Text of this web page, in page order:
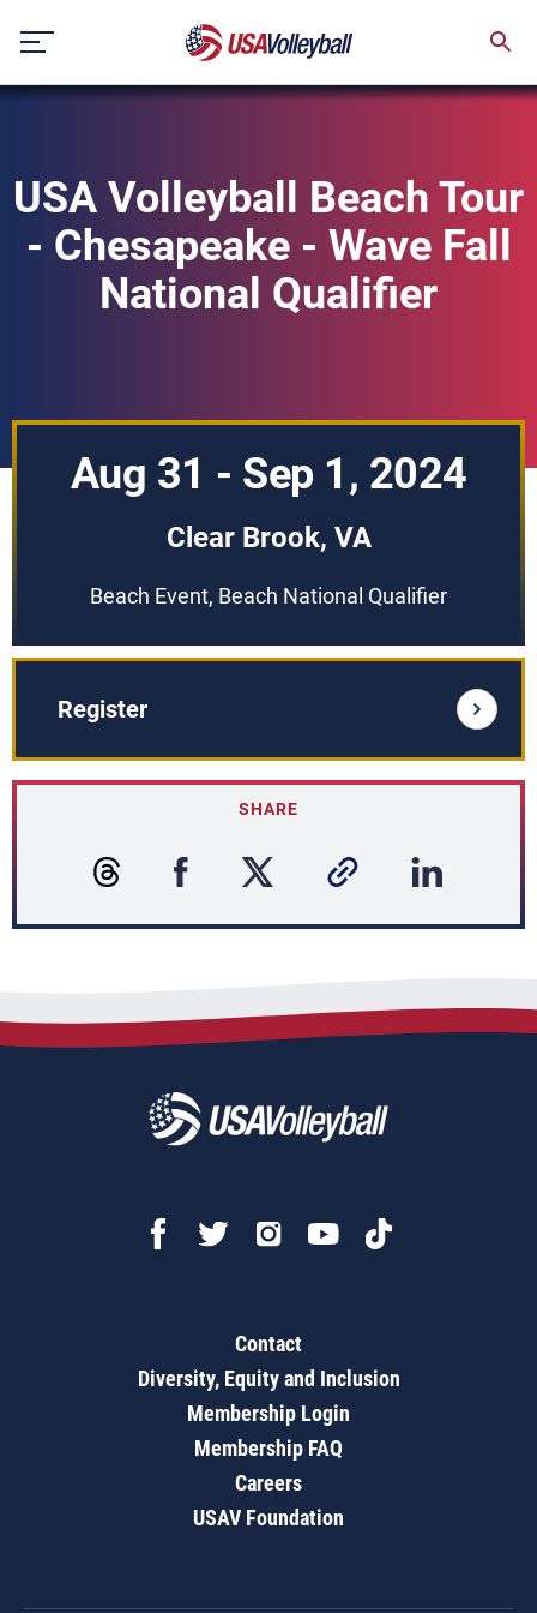
content
USA Volleyball Beach Tour
- Chesapeake - Wave Fall
National Qualifier
Aug 31 - Sep 1, 2024
Clear Brook, VA
Beach Event, Beach National Qualifier
Register
SHARE
Contact
Diversity, Equity and Inclusion
Membership Login
Membership FAQ
Careers
USAV Foundation